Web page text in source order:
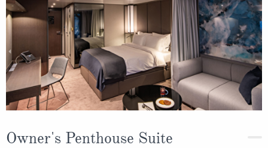
Owner's Penthouse Suite